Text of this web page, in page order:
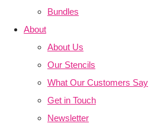
Bundles
About
About Us
Our Stencils
What Our Customers Say
Get in Touch
Newsletter